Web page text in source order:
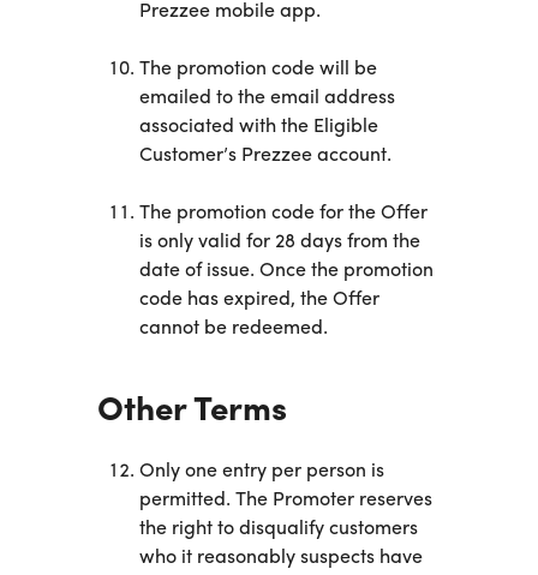
Prezzee mobile app.
The promotion code will be
emailed to the email address
associated with the Eligible
Customer’s Prezzee account.
The promotion code for the Offer
is only valid for 28 days from the
date of issue. Once the promotion
code has expired, the Offer
cannot be redeemed.
Other Terms
Only one entry per person is
permitted. The Promoter reserves
the right to disqualify customers
who it reasonably suspects have